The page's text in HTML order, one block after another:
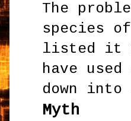
The
species
listed it
have
down
Myth